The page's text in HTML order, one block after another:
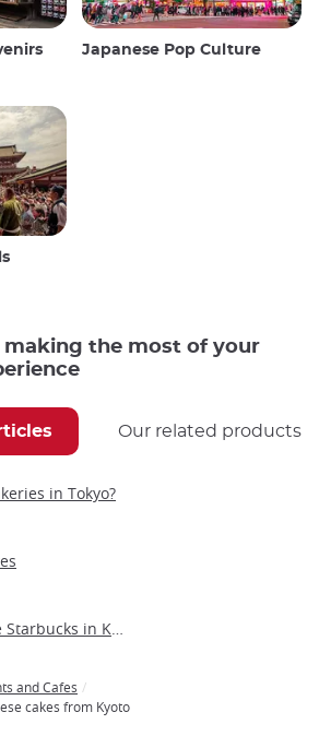
Japanese Pop Culture
making the most of your
Our related products
in Tokyo?
A new Japanese-style Starbucks in Kyoto
and Cafes
cakes from Kyoto